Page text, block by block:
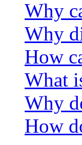
Why
Why
How
What
Why
How